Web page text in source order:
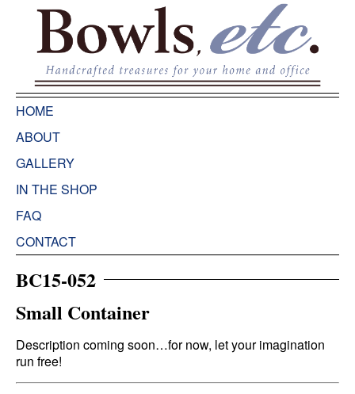
HOME
ABOUT
GALLERY
IN THE SHOP
FAQ
CONTACT
BC15-052
Small Container
Description coming soon…for now, let your imagination
run free!